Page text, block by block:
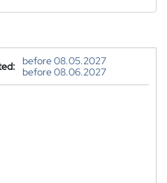
before 08.05.2027
before 08.06.2027